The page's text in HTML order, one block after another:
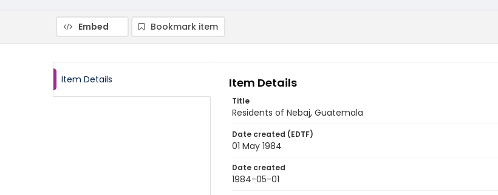
Embed
Bookmark item
Item Details Item Details
Title
Residents of Nebaj, Guatemala
Date created (EDTF)
01 May 1984
Date created
1984-05-01